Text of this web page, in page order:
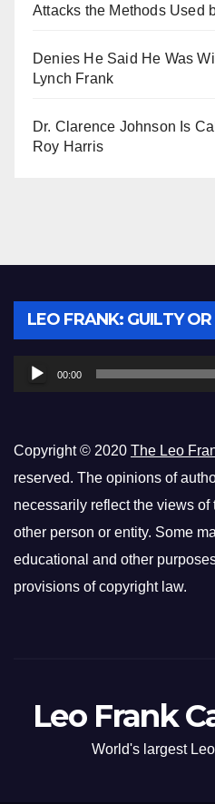
Attacks the Methods Used
Denies He Said He Was
Lynch Frank
Dr. Clarence Johnson Is
Roy Harris
LEO FRANK: GUILTY
00:00
Copyright © 2020 The Leo
reserved. The opinions of
necessarily reflect the views
other person or entity. Some
educational and other
provisions of copyright law.
Leo Frank
World's largest